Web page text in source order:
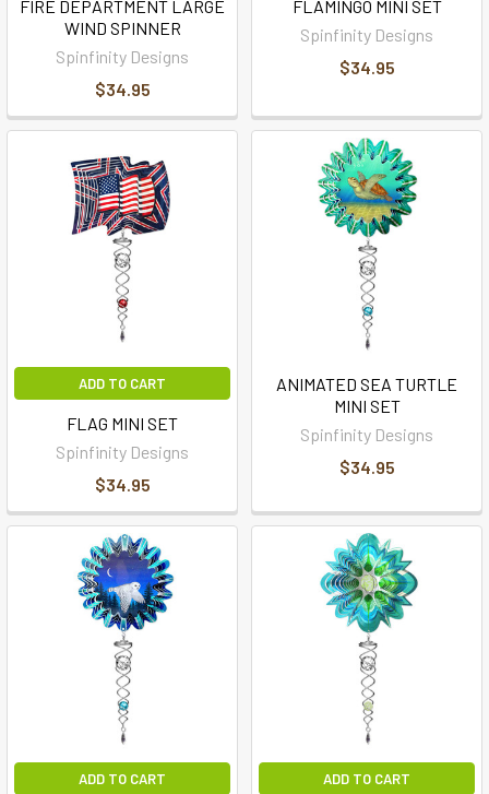
FIRE DEPARTMENT LARGE
WIND SPINNER
Spinfinity Designs
$34.95
FLAMINGO MINI SET
Spinfinity Designs
$34.95
ADD TO CART
FLAG MINI SET
Spinfinity Designs
$34.95
ANIMATED SEA TURTLE
MINI SET
Spinfinity Designs
$34.95
ADD TO CART ADD TO CART